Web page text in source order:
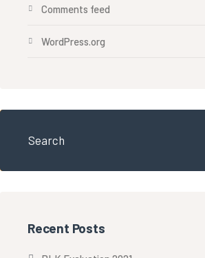
Comments feed
WordPress.org
Recent Posts